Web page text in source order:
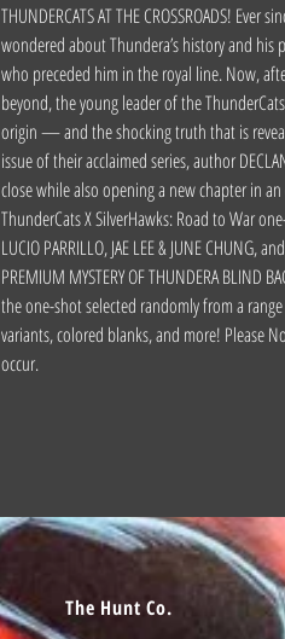
THUNDERCATS AT THE CROSSROADS!
wondered about Thundera’s history and
who preceded him in the royal line. Now,
beyond, the young leader of the
origin — and the shocking truth that is
issue of their acclaimed series, author
close while also opening a new chapter in
ThunderCats X SilverHawks: Road to War
LUCIO PARRILLO, JAE LEE & JUNE CHUNG,
PREMIUM MYSTERY OF THUNDERA
the one-shot selected randomly from a
variants, colored blanks, and more! Please
occur.
The Hunt Co.